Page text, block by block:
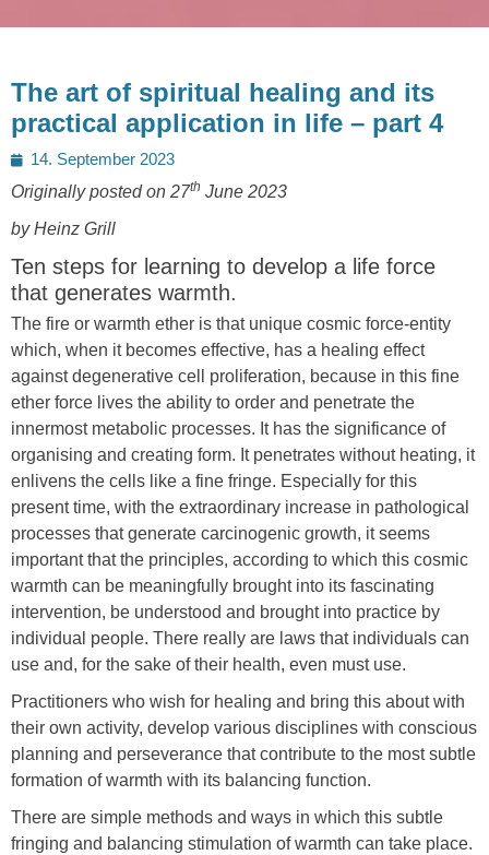
The art of spiritual healing and its
practical application in life – part 4
Posted
on
14. September 2023
Originally posted on 27th June 2023
by Heinz Grill
Ten steps for learning to develop a life force
that generates warmth.
The fire or warmth ether is that unique cosmic force-entity
which, when it becomes effective, has a healing effect
against degenerative cell proliferation, because in this fine
ether force lives the ability to order and penetrate the
innermost metabolic processes. It has the significance of
organising and creating form. It penetrates without heating, it
enlivens the cells like a fine fringe. Especially for this
present time, with the extraordinary increase in pathological
processes that generate carcinogenic growth, it seems
important that the principles, according to which this cosmic
warmth can be meaningfully brought into its fascinating
intervention, be understood and brought into practice by
individual people. There really are laws that individuals can
use and, for the sake of their health, even must use.
Practitioners who wish for healing and bring this about with
their own activity, develop various disciplines with conscious
planning and perseverance that contribute to the most subtle
formation of warmth with its balancing function.
There are simple methods and ways in which this subtle
fringing and balancing stimulation of warmth can take place.